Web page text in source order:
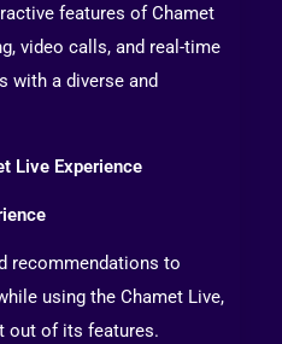
features of Chamet
video calls, and real-time
with a diverse and
Live Experience
recommendations to
using the Chamet Live,
out of its features.